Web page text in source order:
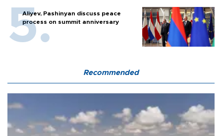
Aliyev, Pashinyan discuss peace
process on summit anniversary
Recommended